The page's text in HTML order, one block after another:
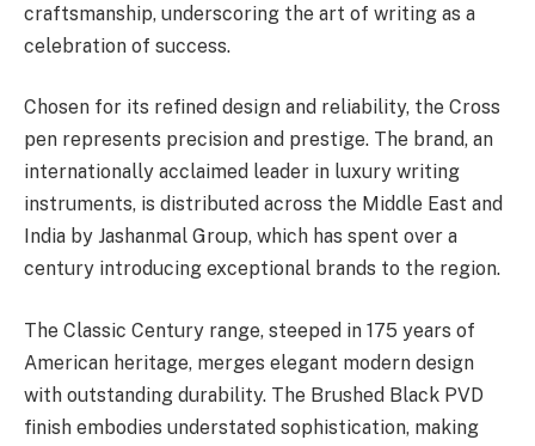
craftsmanship, underscoring the art of writing as a
celebration of success.
Chosen for its refined design and reliability, the Cross
pen represents precision and prestige. The brand, an
internationally acclaimed leader in luxury writing
instruments, is distributed across the Middle East and
India by Jashanmal Group, which has spent over a
century introducing exceptional brands to the region.
The Classic Century range, steeped in 175 years of
American heritage, merges elegant modern design
with outstanding durability. The Brushed Black PVD
finish embodies understated sophistication, making